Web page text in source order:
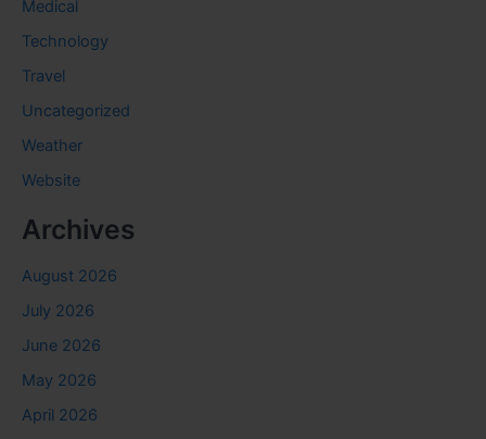
Medical
Technology
Travel
Uncategorized
Weather
Website
Archives
August 2026
July 2026
June 2026
May 2026
April 2026